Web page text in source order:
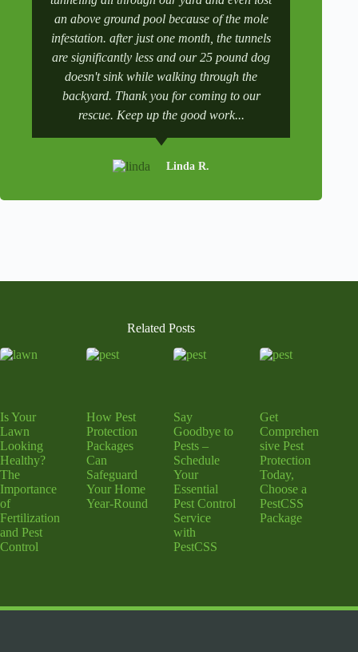
an above ground pool because of the mole
infestation. after just one month, the tunnels
are significantly less and our 25 pound dog
doesn't sink while walking through the
backyard. Thank you for coming to our
rescue. Keep up the good work...
Linda R.
Related Posts
Is Your
Lawn
Looking
Healthy?
The
Importance
of
Fertilization
and Pest
Control
How Pest
Protection
Packages
Can
Safeguard
Your Home
Year-Round
Say
Goodbye to
Pests –
Schedule
Your
Essential
Pest Control
Service
with
PestCSS
Get
Comprehen
sive Pest
Protection
Today,
Choose a
PestCSS
Package